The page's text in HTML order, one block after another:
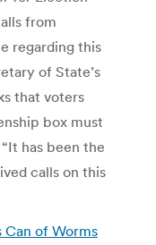
from
regarding this
of State’s
that voters
box must
has been the
calls on this
Can of Worms